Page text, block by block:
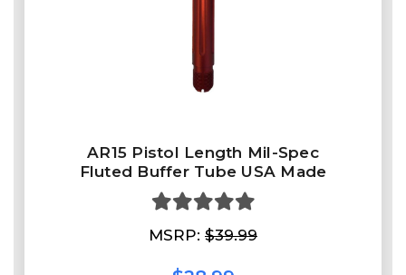
AR15 Pistol Length Mil-Spec
Fluted Buffer Tube USA Made
MSRP: $39.99